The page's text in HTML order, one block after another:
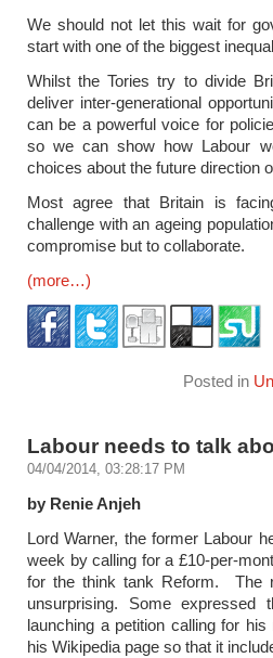
We should not let this wait for
start with one of the biggest
Whilst the Tories try to divide
deliver inter-generational
can be a powerful voice for
so we can show how Labour
choices about the future direction
Most agree that Britain is
challenge with an ageing
compromise but to collaborate.
(more…)
Posted in
Labour needs to talk
04/04/2014, 03:28:17 PM
by Renie Anjeh
Lord Warner, the former Labour
week by calling for a £10-per-
for the think tank Reform. The
unsurprising. Some
launching a petition calling for
his Wikipedia page so that it